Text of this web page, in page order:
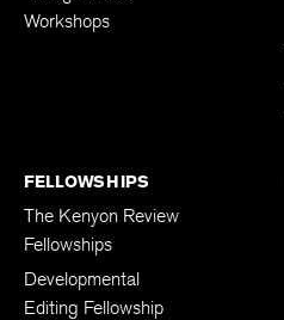
Workshops
FELLOWSHIPS
The Kenyon Review
Fellowships
Developmental
Editing Fellowship